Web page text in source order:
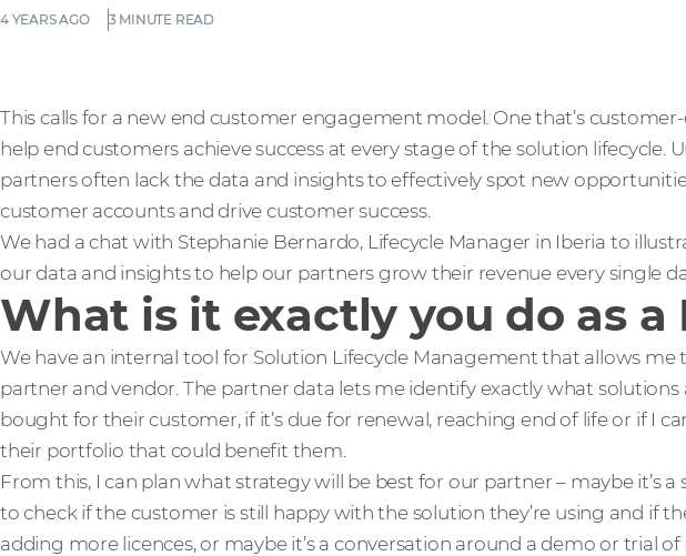
4 YEARS AGO 3 MINUTE READ
This calls for a new end customer engagement model. One that’s
help end customers achieve success at every stage of the solution lifecycle.
partners often lack the data and insights to effectively spot new
customer accounts and drive customer success.
We had a chat with Stephanie Bernardo, Lifecycle Manager in Iberia to
our data and insights to help our partners grow their revenue every single
What is it exactly you do as
We have an internal tool for Solution Lifecycle Management that allows me
partner and vendor. The partner data lets me identify exactly what solutions
bought for their customer, if it’s due for renewal, reaching end of life or if I
their portfolio that could benefit them.
From this, I can plan what strategy will be best for our partner – maybe it’s a
to check if the customer is still happy with the solution they’re using and if
adding more licences, or maybe it’s a conversation around a demo or trial